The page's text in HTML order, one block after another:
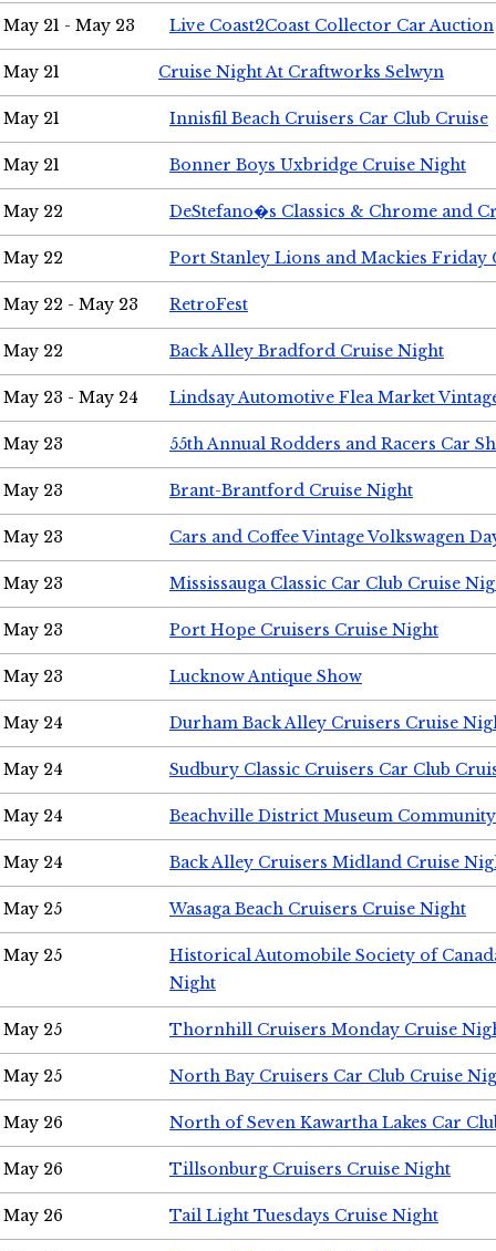
May 21 - May 23 Live Coast2Coast Collector Car Auction
May 21 Cruise Night At Craftworks Selwyn
May 21 Innisfil Beach Cruisers Car Club Cruise
May 21 Bonner Boys Uxbridge Cruise Night
May 22 DeStefano�s Classics & Chrome and
May 22 Port Stanley Lions and Mackies Friday
May 22 - May 23 RetroFest
May 22 Back Alley Bradford Cruise Night
May 23 - May 24 Lindsay Automotive Flea Market
May 23 55th Annual Rodders and Racers Car
May 23 Brant-Brantford Cruise Night
May 23 Cars and Coffee Vintage Volkswagen
May 23 Mississauga Classic Car Club Cruise
May 23 Port Hope Cruisers Cruise Night
May 23 Lucknow Antique Show
May 24 Durham Back Alley Cruisers Cruise
May 24 Sudbury Classic Cruisers Car Club
May 24 Beachville District Museum
May 24 Back Alley Cruisers Midland Cruise
May 25 Wasaga Beach Cruisers Cruise Night
May 25
Historical Automobile Society of
Night
May 25 Thornhill Cruisers Monday Cruise
May 25 North Bay Cruisers Car Club Cruise
May 26 North of Seven Kawartha Lakes Car
May 26 Tillsonburg Cruisers Cruise Night
May 26 Tail Light Tuesdays Cruise Night